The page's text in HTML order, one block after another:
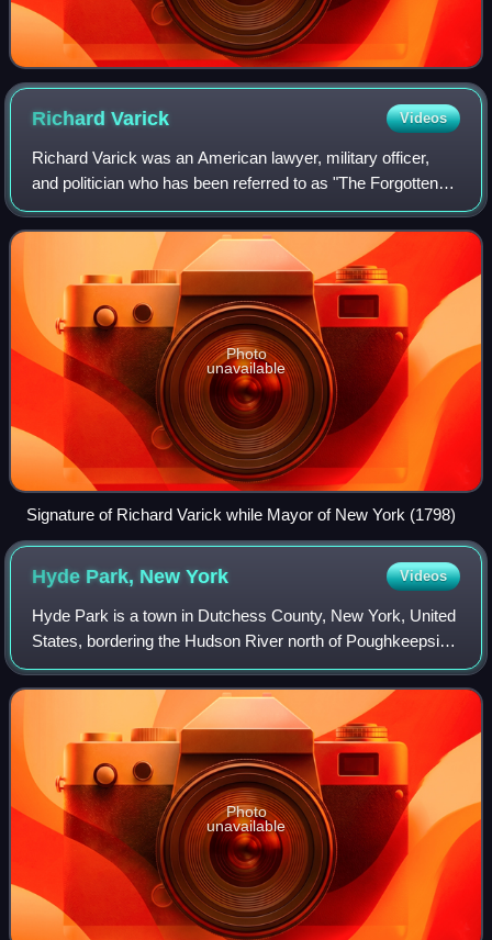
RichardVarick Videos
Richard Varick was an American lawyer, military officer,
and politician who has been referred to as "The Forgotten
Founding Father." A major figure in the development of post-
Independence New York Cit
Photo
unavailable
Signature of Richard Varick while Mayor of New York (1798)
Hyde Park, NewYork Videos
Hyde Park is a town in Dutchess County, New York, United
States, bordering the Hudson River north of Poughkeepsie.
Within the town are the hamlets of Hyde Park, East Park,
Staatsburg, and Haviland. Hy
Photo
unavailable